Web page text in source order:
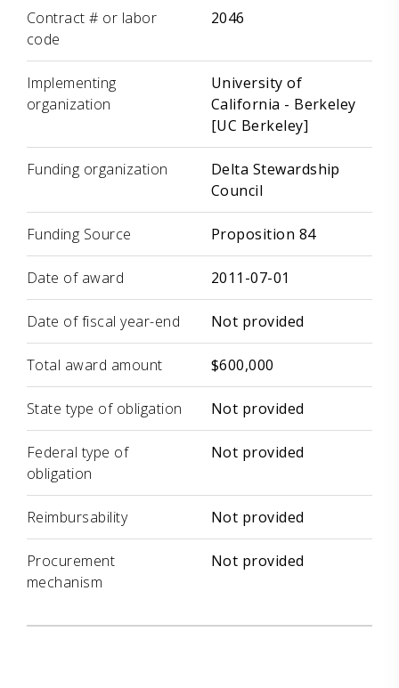
Label Value
Contract # or labor
code
2046
Implementing
organization
University of
California - Berkeley
[UC Berkeley]
Funding organization
Delta Stewardship
Council
Funding Source Proposition 84
Date of award 2011-07-01
Date of fiscal year-end Not provided
Total award amount $600,000
State type of obligation Not provided
Federal type of
obligation
Not provided
Reimbursability Not provided
Procurement
mechanism
Not provided